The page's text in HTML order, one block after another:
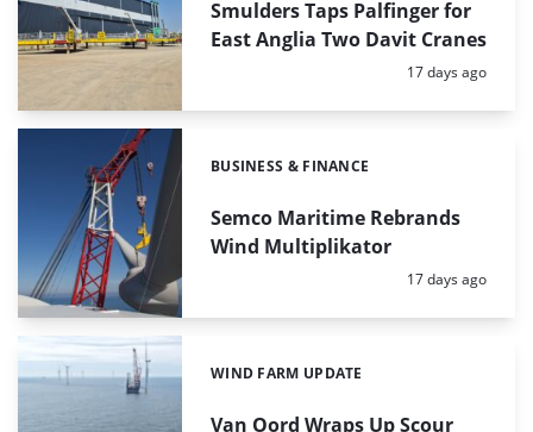
Smulders Taps Palfinger for
East Anglia Two Davit Cranes
Posted:
17 days ago
Semco Maritime Rebrands
Wind Multiplikator
Categories:
BUSINESS & FINANCE
Posted:
17 days ago
Van Oord Wraps Up Scour
Categories:
WIND FARM UPDATE